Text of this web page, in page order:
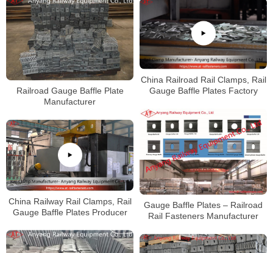
Railroad Gauge Baffle Plate
Manufacturer
China Railroad Rail Clamps, Rail
Gauge Baffle Plates Factory
Gauge Baffle Plates – Railroad
Rail Fasteners Manufacturer
China Railway Rail Clamps, Rail
Gauge Baffle Plates Producer